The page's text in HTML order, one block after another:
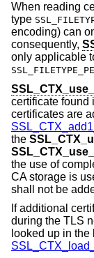
When reading
type
encoding) can
consequently,
only applicable
certificate found
certificates are
the
the use of
CA storage is
shall not be
If additional
during the TLS
looked up in